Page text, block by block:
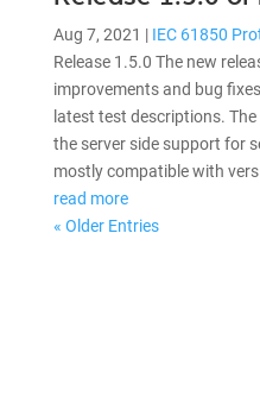
Aug 7, 2021 | IEC 61850
Release 1.5.0 The new
improvements and bug
latest test descriptions.
the server side support for
mostly compatible with
read more
« Older Entries